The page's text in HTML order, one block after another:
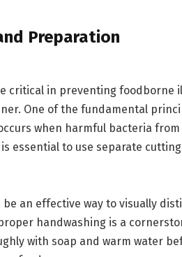
Preparation
critical in preventing foodborne
One of the fundamental
when harmful bacteria
essential to use separate
an effective way to visually
handwashing is a
with soap and warm water